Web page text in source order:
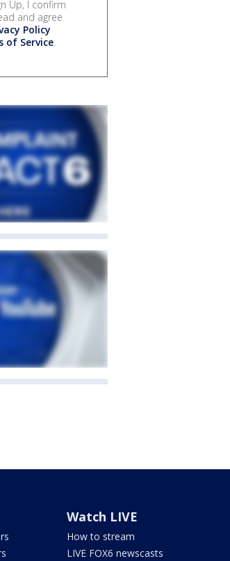
Up, I confirm
and agree
Policy
of Service.
Watch LIVE
How to stream
LIVE FOX6 newscasts